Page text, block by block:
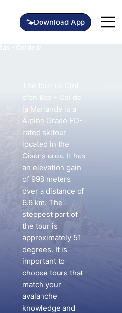
Download App
d'en Bas - Col de
la Mariande is a
Alpine Grade ED-
rated skitour
located in the
Oisans area. It has
an elevation gain
of 998 meters
over a distance of
6.6 km. The
steepest part of
the tour is
approximately 51
degrees. It is
important to
choose tours that
match your
avalanche
knowledge and